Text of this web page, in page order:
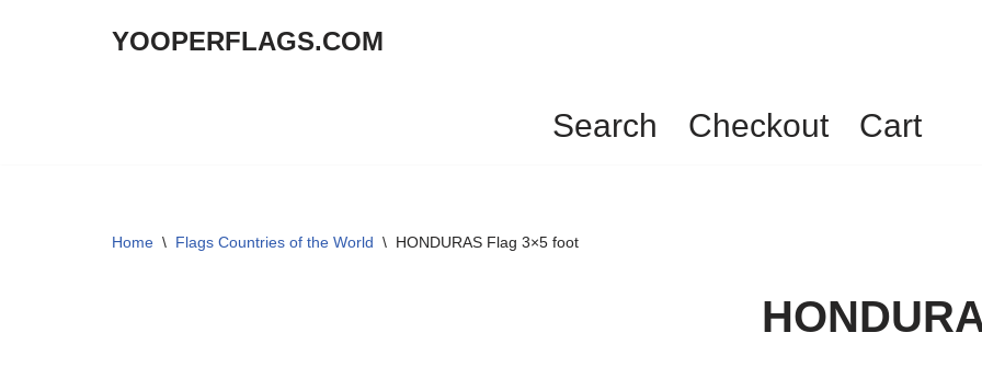
YOOPERFLAGS.COM
Search Checkout Cart
Home \ Flags Countries of the World \ HONDURAS Flag 3×5 foot